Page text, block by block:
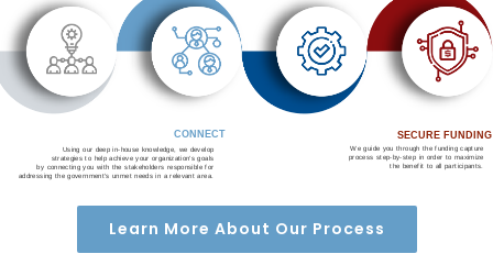
SECURE FUNDING
We guide you through the funding capture
process step-by-step in order to maximize
the benefit to all participants.
Using our deep in-house knowledge, we develop
strategies to help achieve your organization’s goals
by connecting you with the stakeholders responsible for
addressing the government’s unmet needs in a relevant area.
CONNECT
Learn More About Our Process